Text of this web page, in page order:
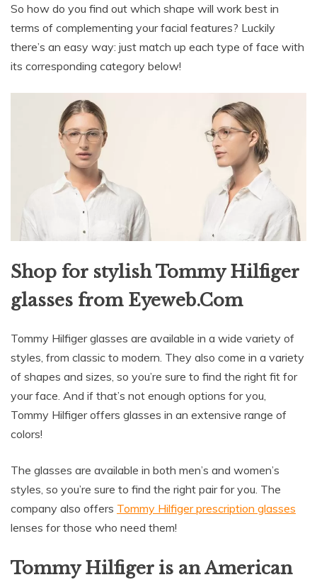
So how do you find out which shape will work best in
terms of complementing your facial features? Luckily
there’s an easy way: just match up each type of face with
its corresponding category below!
Shop for stylish Tommy Hilfiger
glasses from Eyeweb.Com
Tommy Hilfiger glasses are available in a wide variety of
styles, from classic to modern. They also come in a variety
of shapes and sizes, so you’re sure to find the right fit for
your face. And if that’s not enough options for you,
Tommy Hilfiger offers glasses in an extensive range of
colors!
The glasses are available in both men’s and women’s
styles, so you’re sure to find the right pair for you. The
company also offers Tommy Hilfiger prescription glasses
lenses for those who need them!
Tommy Hilfiger is an American